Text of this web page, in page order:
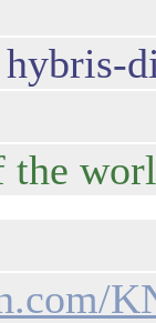
hybris-
the